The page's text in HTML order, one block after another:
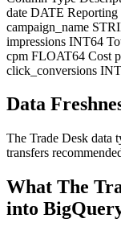
date DATE Reporting
campaign_name
impressions INT64
cpm FLOAT64 Cost
click_conversions
Data
The Trade Desk data
transfers
What The
into